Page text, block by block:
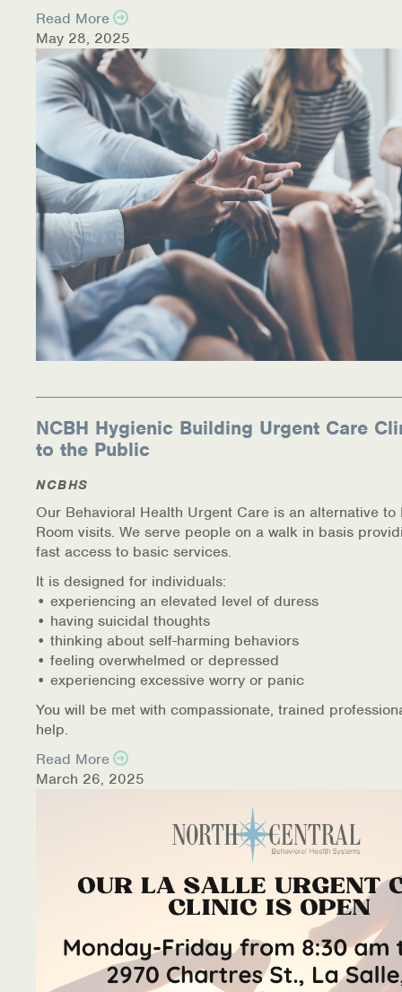
Read More
May 28, 2025
NCBH Hygienic Building Urgent Care
to the Public
NCBHS
Our Behavioral Health Urgent Care is an alternative to
Room visits. We serve people on a walk in basis
fast access to basic services.
It is designed for individuals:
• experiencing an elevated level of duress
• having suicidal thoughts
• thinking about self-harming behaviors
• feeling overwhelmed or depressed
• experiencing excessive worry or panic
You will be met with compassionate, trained
help.
Read More
March 26, 2025